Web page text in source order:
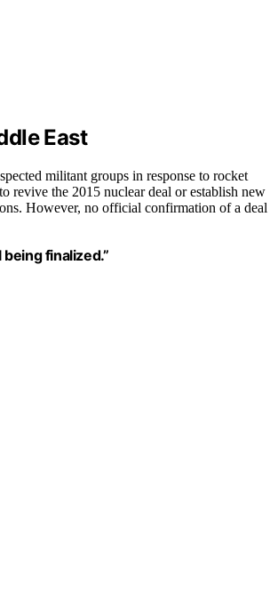
East
militant groups in response to rocket
revive the 2015 nuclear deal or establish new
However, no official confirmation of a deal
finalized.”